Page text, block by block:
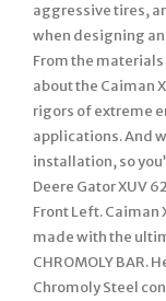
aggressive tires,
when designing
From the
about the Caiman
rigors of extreme
applications. And
installation, so
Deere Gator XUV
Front Left. Caiman
made with the
CHROMOLY BAR.
Chromoly Steel